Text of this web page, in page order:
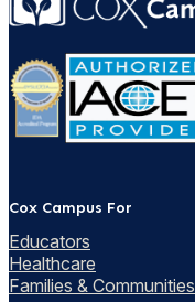
Cox Campus For
Educators
Healthcare
Families & Communities